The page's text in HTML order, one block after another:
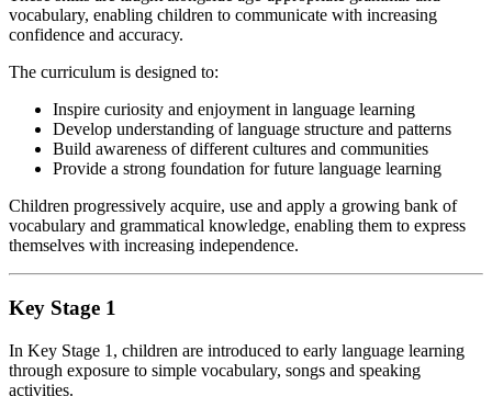
vocabulary, enabling children to communicate with increasing
confidence and accuracy.
The curriculum is designed to:
Inspire curiosity and enjoyment in language learning
Develop understanding of language structure and patterns
Build awareness of different cultures and communities
Provide a strong foundation for future language learning
Children progressively acquire, use and apply a growing bank of
vocabulary and grammatical knowledge, enabling them to express
themselves with increasing independence.
Key Stage 1
In Key Stage 1, children are introduced to early language learning
through exposure to simple vocabulary, songs and speaking
activities.